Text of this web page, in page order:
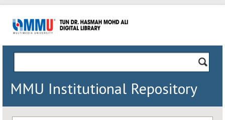
MMU Institutional Repository